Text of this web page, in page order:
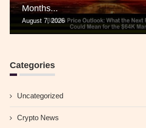
Months...
August 7, 2026
Categories
Uncategorized
Crypto News